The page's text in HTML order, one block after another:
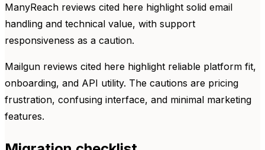
ManyReach reviews cited here highlight solid email
handling and technical value, with support
responsiveness as a caution.
Mailgun reviews cited here highlight reliable platform fit,
onboarding, and API utility. The cautions are pricing
frustration, confusing interface, and minimal marketing
features.